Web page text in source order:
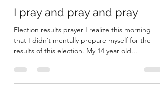
I pray and pray and pray
Election results prayer I realize this morning
that I didn’t mentally prepare myself for the
results of this election. My 14 year old...